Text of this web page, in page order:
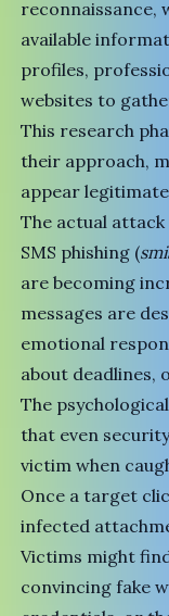
reconnaissance,
available
profiles,
websites to
This research
their approach,
appear
The actual
SMS phishing (
are becoming
messages are
emotional
about deadlines,
The
that even
victim when
Once a target
infected
Victims might
convincing fake